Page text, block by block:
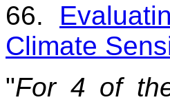
66.
Climate
"For 4 of